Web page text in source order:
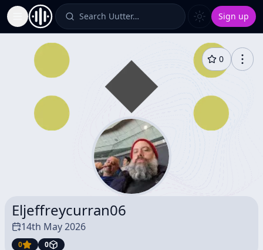
Toggle Sidebar Search Uutter… Sign up
0
Eljeffreycurran06
14th May 2026
0 0